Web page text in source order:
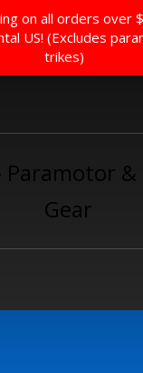
on all orders over
US! (Excludes
trikes)